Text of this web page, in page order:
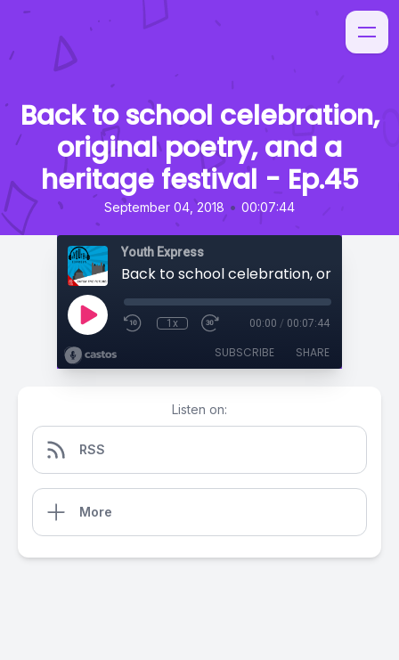
Back to school celebration,
original poetry, and a
heritage festival - Ep.45
September 04, 2018 • 00:07:44
Youth Express
1x 00:00 / 00:07:44
SUBSCRIBE SHARE
Listen on:
RSS
More